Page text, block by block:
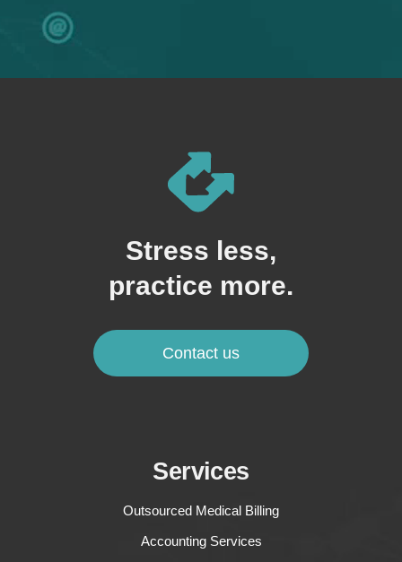
Stress less,
practice more.
Contact us
Services
Outsourced Medical Billing
Accounting Services